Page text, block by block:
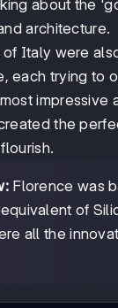
about the
architecture.
of Italy were
each trying to
impressive
the
Florence was
of
all the